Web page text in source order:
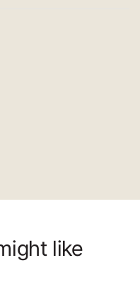
like